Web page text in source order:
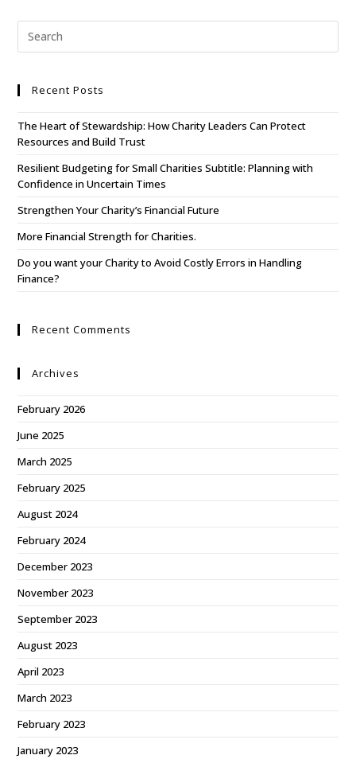
Recent Posts
The Heart of Stewardship: How Charity Leaders Can Protect
Resources and Build Trust
Resilient Budgeting for Small Charities Subtitle: Planning with
Confidence in Uncertain Times
Strengthen Your Charity’s Financial Future
More Financial Strength for Charities.
Do you want your Charity to Avoid Costly Errors in Handling
Finance?
Recent Comments
Archives
February 2026
June 2025
March 2025
February 2025
August 2024
February 2024
December 2023
November 2023
September 2023
August 2023
April 2023
March 2023
February 2023
January 2023